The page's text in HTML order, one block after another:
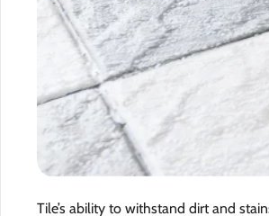
Tile’s ability to withstand dirt and